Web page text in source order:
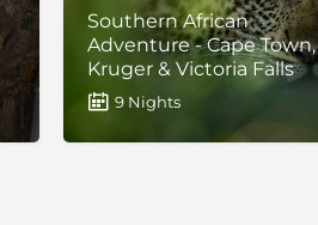
Southern African
Adventure - Cape Town,
Kruger & Victoria Falls
9 Nights